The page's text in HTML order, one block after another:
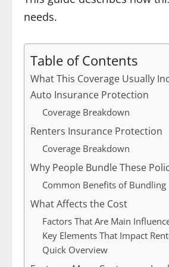
needs.
Table of Contents
What This Coverage Usually
Auto Insurance Protection
Coverage Breakdown
Renters Insurance Protection
Coverage Breakdown
Why People Bundle These
Common Benefits of Bundling
What Affects the Cost
Factors That Are Main
Key Elements That Impact
Quick Overview